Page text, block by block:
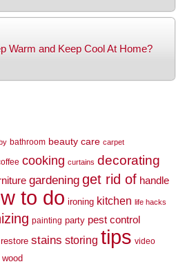
Warm and Keep Cool At Home?
bathroom beauty care carpet
cooking curtains decorating
gardening get rid of handle
to do ironing kitchen life hacks
painting party pest control
restore stains storing tips video
wood